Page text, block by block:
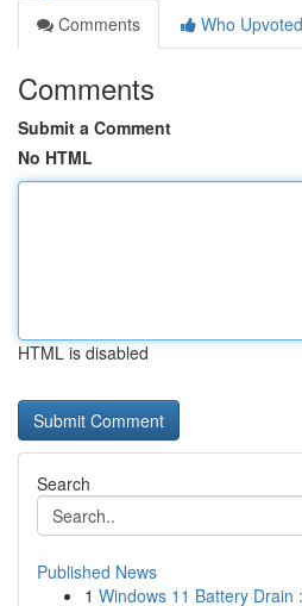
Comments
Who Upvoted
Comments
Submit a Comment
No HTML
HTML is disabled
Search
Published News
1 Windows 11 Battery Drain